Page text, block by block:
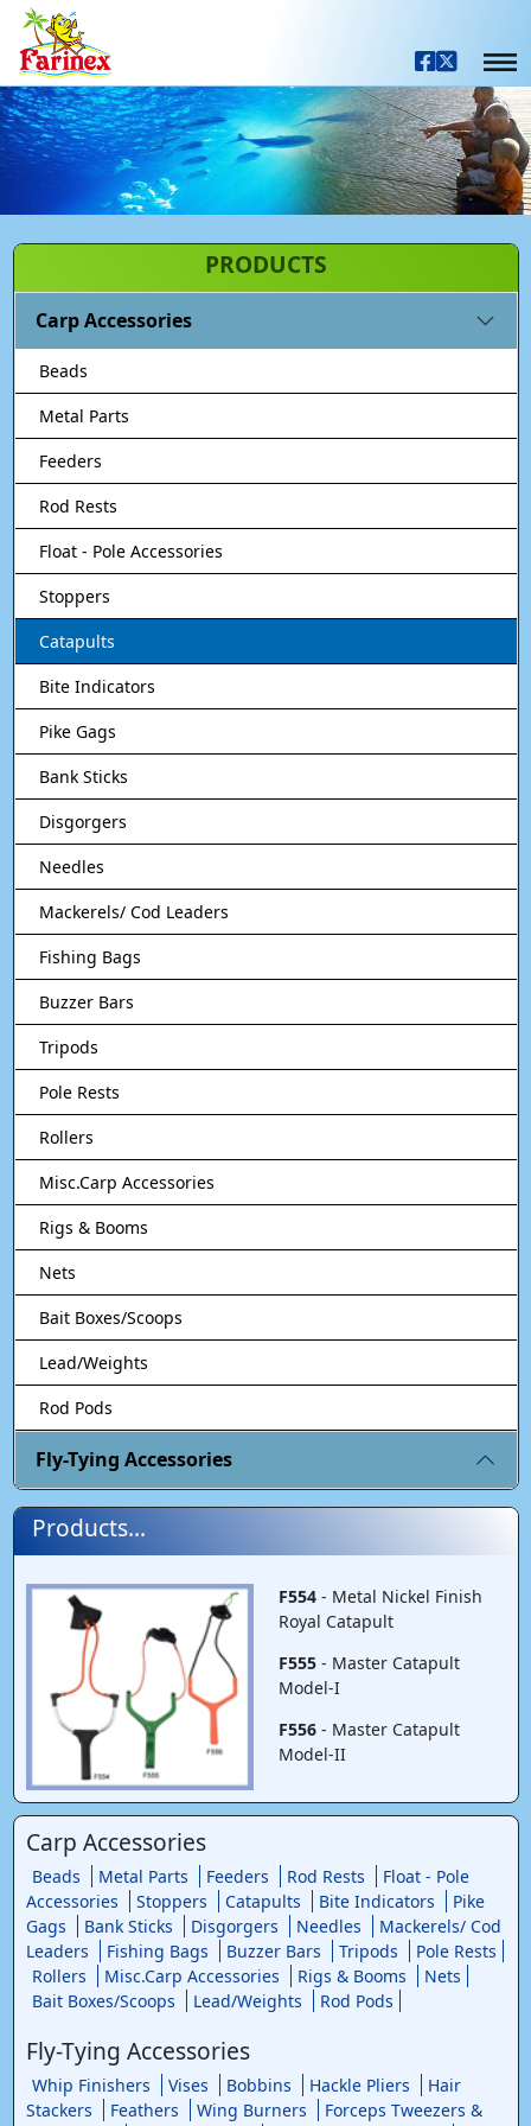
PRODUCTS
Carp Accessories
Beads
Metal Parts
Feeders
Rod Rests
Float - Pole Accessories
Stoppers
Catapults
Bite Indicators
Pike Gags
Bank Sticks
Disgorgers
Needles
Mackerels/ Cod Leaders
Fishing Bags
Buzzer Bars
Tripods
Pole Rests
Rollers
Misc.Carp Accessories
Rigs & Booms
Nets
Bait Boxes/Scoops
Lead/Weights
Rod Pods
Fly-Tying Accessories
Products...
F554- Metal Nickel Finish
Royal Catapult
F555- Master Catapult
Model-I
F556- Master Catapult
Model-II
Carp Accessories
Beads Metal Parts Feeders Rod Rests
Float - Pole
Accessories
Stoppers Catapults Bite Indicators
Pike
Gags
Bank Sticks Disgorgers Needles
Mackerels/ Cod
Leaders
Fishing Bags Buzzer Bars Tripods
Pole Rests
Rollers
Misc.Carp Accessories Rigs & Booms
Nets
Bait Boxes/Scoops
Lead/Weights Rod Pods
Fly-Tying Accessories
Whip Finishers Vises Bobbins Hackle Pliers
Hair
Stackers
Feathers Wing Burners
Forceps Tweezers &